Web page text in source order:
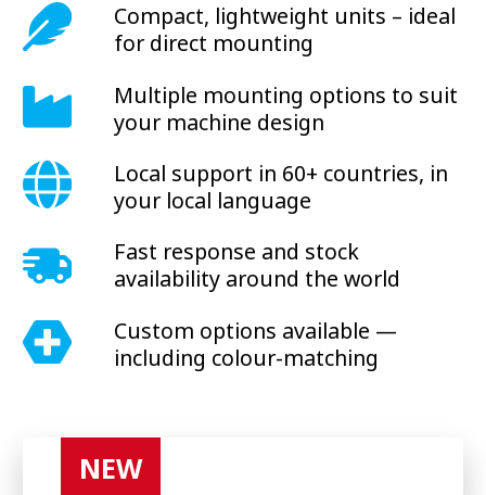
Compact, lightweight units – ideal
for direct mounting
Multiple mounting options to suit
your machine design
Local support in 60+ countries, in
your local language
Fast response and stock
availability around the world
Custom options available —
including colour-matching
NEW